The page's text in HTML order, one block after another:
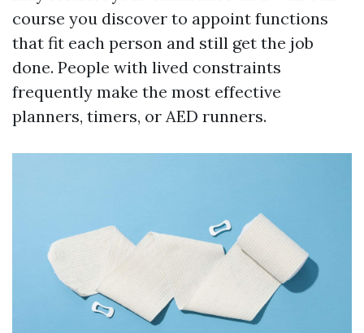
course you discover to appoint functions
that fit each person and still get the job
done. People with lived constraints
frequently make the most effective
planners, timers, or AED runners.